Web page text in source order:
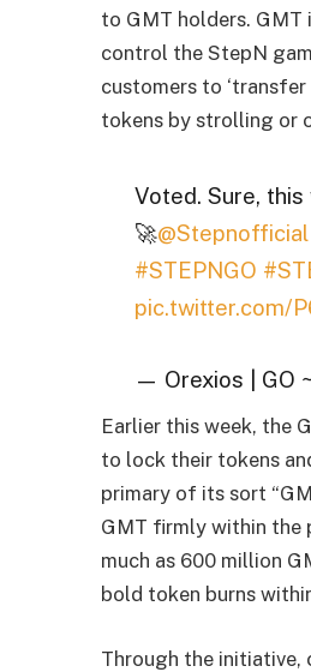
to GMT holders.
control the StepN
customers to
tokens by strolling or
Voted. Sure,
🚀@Stepnofficial
#STEPNGO
pic.twitter.com/
— Orexios | GO
Earlier this week, the
to lock their tokens
primary of its sort
GMT firmly within the
much as 600 million
bold token burns
Through the initiative,